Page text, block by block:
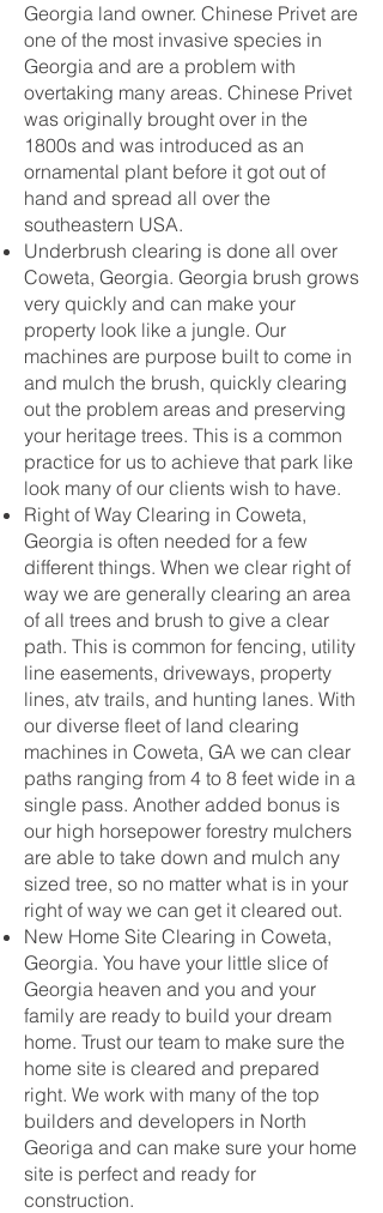
Georgia land owner. Chinese Privet are
one of the most invasive species in
Georgia and are a problem with
overtaking many areas. Chinese Privet
was originally brought over in the
1800s and was introduced as an
ornamental plant before it got out of
hand and spread all over the
southeastern USA.
Underbrush clearing is done all over
Coweta, Georgia. Georgia brush grows
very quickly and can make your
property look like a jungle. Our
machines are purpose built to come in
and mulch the brush, quickly clearing
out the problem areas and preserving
your heritage trees. This is a common
practice for us to achieve that park like
look many of our clients wish to have.
Right of Way Clearing in Coweta,
Georgia is often needed for a few
different things. When we clear right of
way we are generally clearing an area
of all trees and brush to give a clear
path. This is common for fencing, utility
line easements, driveways, property
lines, atv trails, and hunting lanes. With
our diverse fleet of land clearing
machines in Coweta, GA we can clear
paths ranging from 4 to 8 feet wide in a
single pass. Another added bonus is
our high horsepower forestry mulchers
are able to take down and mulch any
sized tree, so no matter what is in your
right of way we can get it cleared out.
New Home Site Clearing in Coweta,
Georgia. You have your little slice of
Georgia heaven and you and your
family are ready to build your dream
home. Trust our team to make sure the
home site is cleared and prepared
right. We work with many of the top
builders and developers in North
Georiga and can make sure your home
site is perfect and ready for
construction.